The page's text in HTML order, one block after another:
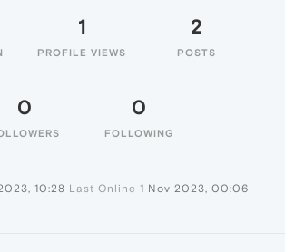
1
PROFILE VIEWS
2
POSTS
0 0
FOLLOWING
10:28 Last Online 1 Nov 2023, 00:06